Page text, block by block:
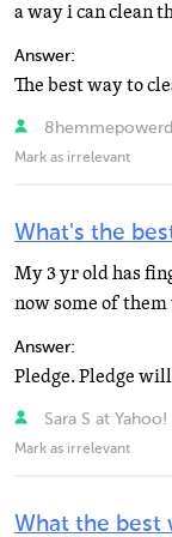
a way i can clean
Answer:
Mark as irrelevant
What's the
My 3 yr old has
now some of
Answer:
Sara S at
Mark as irrelevant
What the best